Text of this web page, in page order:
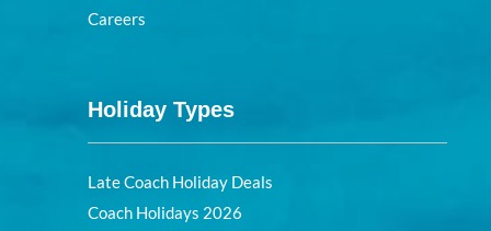
Careers
Holiday Types
Late Coach Holiday Deals
Coach Holidays 2026